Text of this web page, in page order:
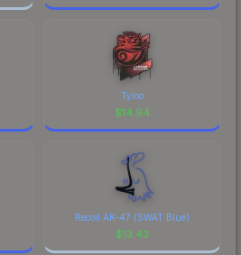
Tyloo
$14.94
Recoil AK-47 (SWAT Blue)
$13.43